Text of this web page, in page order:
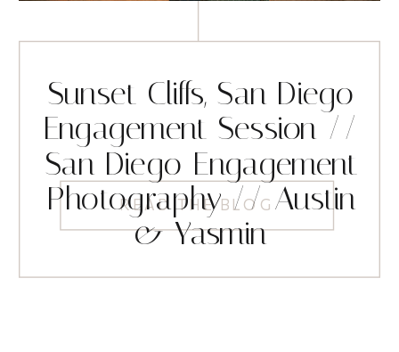
READ THE BLOG
Sunset Cliffs, San Diego
Engagement Session //
San Diego Engagement
Photography // Austin
& Yasmin